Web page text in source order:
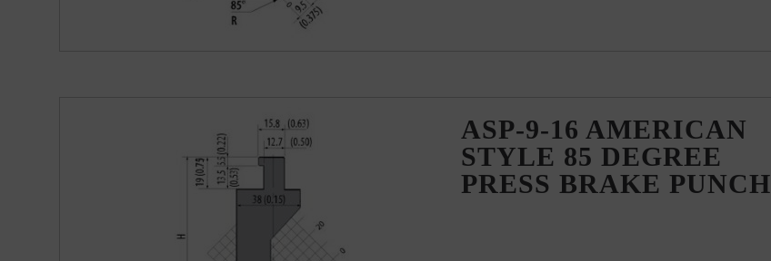
ASP-9-16 AMERICAN
STYLE 85 DEGREE
PRESS BRAKE PUNCH